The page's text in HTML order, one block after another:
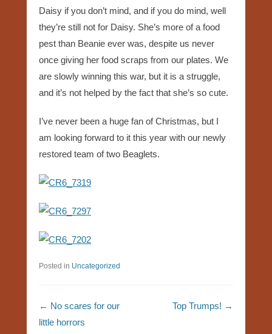
Daisy if you don’t mind, and if you do mind, well
they’re still not for Daisy. She’s more of a food
pest than Beanie ever was, despite us never
once giving her food scraps from our plates. We
are slowly winning this war, but it is a struggle,
and it’s not helped by the fact that she’s so cute.
I’ve never been a huge fan of Christmas, but I
am looking forward to it this year with our newly
restored team of two Beaglets.
Posted in Uncategorized
Post navigation
← No scares for our
little horrors
Top Trumps! →